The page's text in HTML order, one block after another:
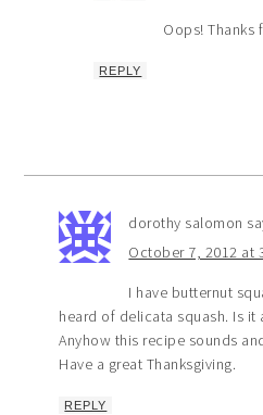
Oops! Thanks
REPLY
dorothy salomon
October 7, 2012 at
I have butternut
heard of delicata squash. Is it
Anyhow this recipe sounds
Have a great Thanksgiving.
REPLY